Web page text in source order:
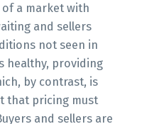
2025 Data
Port Coquitlam
2025 Data
Coquitlam
a market with
and sellers
not seen in
healthy, providing
by contrast, is
that pricing must
and sellers are